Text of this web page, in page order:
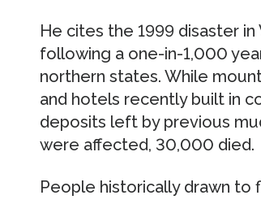
He cites the 1999 disaster
following a one-in-1,000
northern states. While
and hotels recently built in
deposits left by previous
were affected, 30,000 died.
People historically drawn to